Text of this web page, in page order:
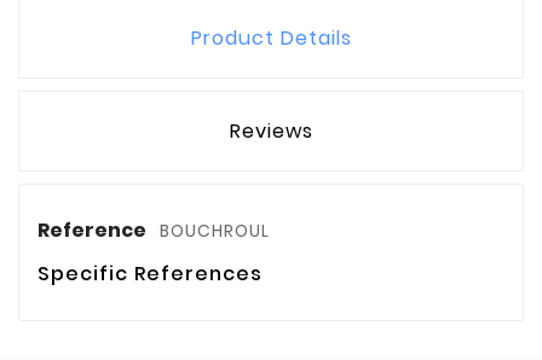
Product Details
Reviews
Reference BOUCHROUL
Specific References